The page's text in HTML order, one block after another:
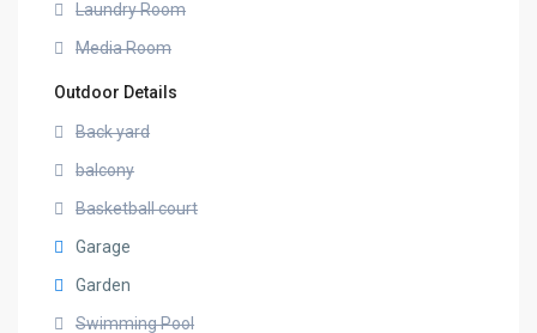
Laundry Room
Media Room
Outdoor Details
Back yard
balcony
Basketball court
Garage
Garden
Swimming Pool